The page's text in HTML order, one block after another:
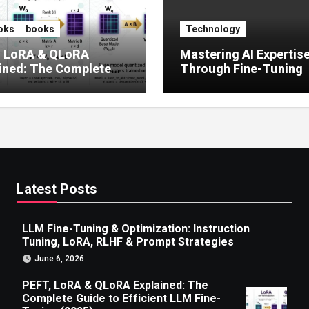
books
LoRA & QLoRA
The Complete
to Efficient LLM Fine-
(2025)
Technology
Mastering AI
Through Fine-Tuning
Latest Posts
LLM Fine-Tuning & Optimization: Instruction
Tuning, LoRA, RLHF & Prompt Strategies
June 6, 2026
PEFT, LoRA & QLoRA Explained: The
Complete Guide to Efficient LLM Fine-